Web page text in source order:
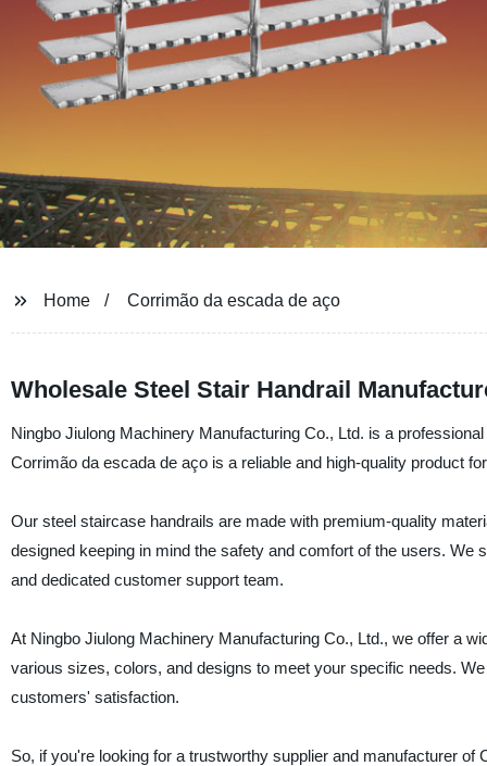
Home Corrimão da escada de aço
Wholesale Steel Stair Handrail
Ningbo Jiulong Machinery Manufacturing Co., Ltd. is a
Corrimão da escada de aço is a reliable and high-quality product
Our steel staircase handrails are made with premium-quality
designed keeping in mind the safety and comfort of the users.
and dedicated customer support team.
At Ningbo Jiulong Machinery Manufacturing Co., Ltd., we offer a
various sizes, colors, and designs to meet your specific needs.
customers' satisfaction.
So, if you're looking for a trustworthy supplier and manufacturer